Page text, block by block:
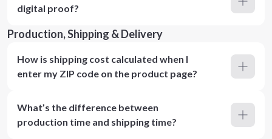
digital proof?
Production, Shipping & Delivery
How is shipping cost calculated when I
enter my ZIP code on the product page?
What’s the difference between
production time and shipping time?